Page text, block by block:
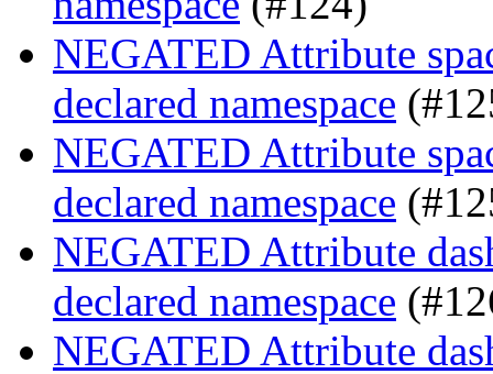
NEGATED Attribute
declared namespace
NEGATED Attribute
declared namespace
NEGATED Attribute
declared namespace
NEGATED Attribute